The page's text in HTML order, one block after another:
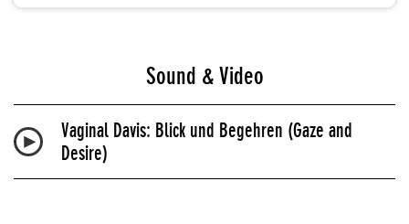
Sound & Video
Vaginal Davis: Blick und Begehren (Gaze and
Desire)